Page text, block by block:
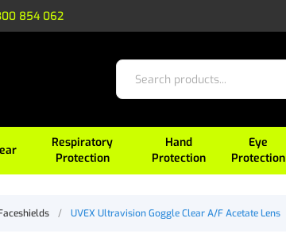
854 062
Respiratory
Protection
Hand
Protection
Eye
Protection
/ UVEX Ultravision Goggle Clear A/F Acetate Lens